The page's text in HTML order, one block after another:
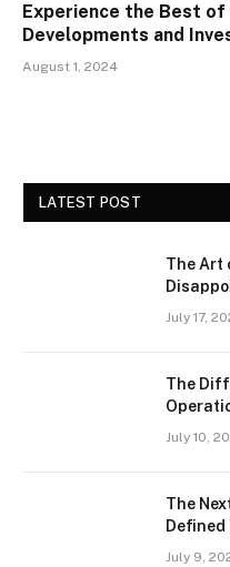
Experience the Best
Developments and
August 1, 2024
LATEST POST
The Art
July 17,
The
July 10,
The
Defined
July 9,